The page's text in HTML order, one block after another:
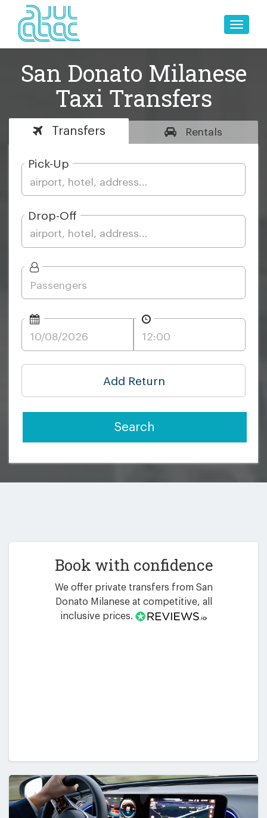
Toggle
San Donato Milanese
Taxi Transfers
Transfers Rentals
Pick-Up
Drop-Off
Add Return
Search
Book with confidence
We offer private transfers from San
Donato Milanese at competitive, all
inclusive prices.